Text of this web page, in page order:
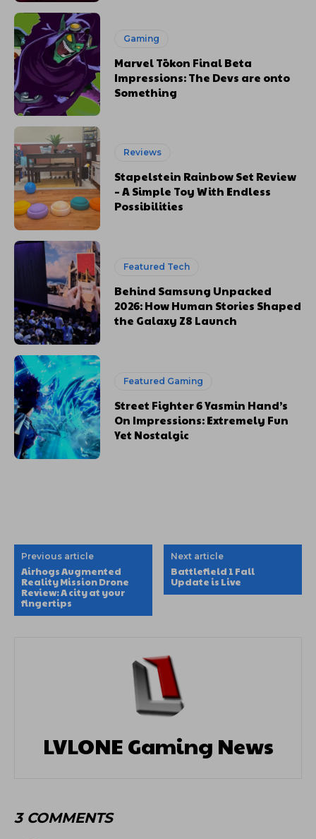
Gaming
Marvel Tōkon Final Beta
Impressions: The Devs are onto
Something
Reviews
Stapelstein Rainbow Set Review
– A Simple Toy With Endless
Possibilities
Featured Tech
Behind Samsung Unpacked
2026: How Human Stories Shaped
the Galaxy Z8 Launch
Featured Gaming
Street Fighter 6 Yasmin Hand’s
On Impressions: Extremely Fun
Yet Nostalgic
Previous article
Airhogs Augmented
Reality Mission Drone
Review: A city at your
fingertips
Next article
Battlefield 1 Fall
Update is Live
LVLONE Gaming News
3 COMMENTS